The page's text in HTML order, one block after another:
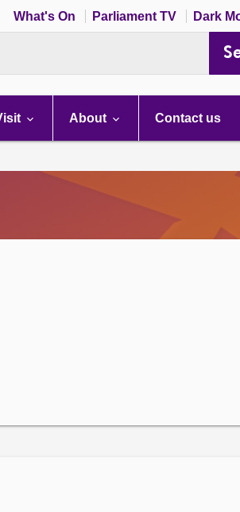
What's On Parliament TV Dark
About Contact us